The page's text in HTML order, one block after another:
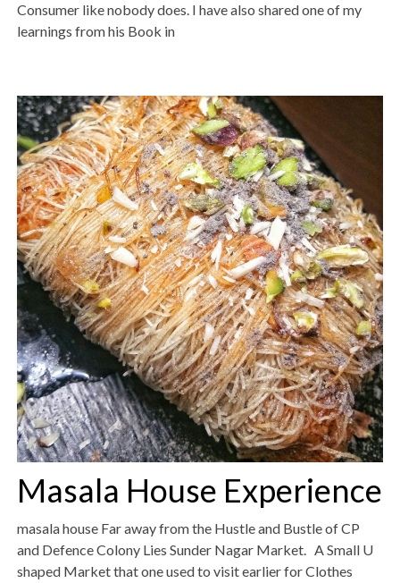
Consumer like nobody does. I have also shared one of my
learnings from his Book in
Masala House Experience
masala house Far away from the Hustle and Bustle of CP
and Defence Colony Lies Sunder Nagar Market. A Small U
shaped Market that one used to visit earlier for Clothes